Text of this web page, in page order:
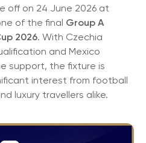
off on 24 June 2026 at
of the final Group A
2026. With Czechia
and Mexico
support, the fixture is
interest from football
luxury travellers alike.